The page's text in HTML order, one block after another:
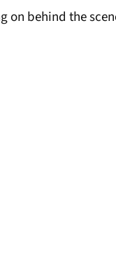
on behind the